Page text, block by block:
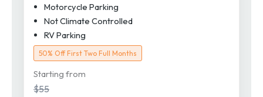
Motorcycle Parking
Not Climate Controlled
RV Parking
50% Off First Two Full Months
Starting from
$55